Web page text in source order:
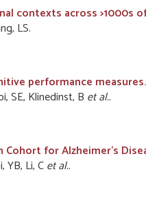
contexts across >1000s
LS.
performance measures.
SE, Klinedinst, B et al..
for Alzheimer's
YB, Li, Cet al..